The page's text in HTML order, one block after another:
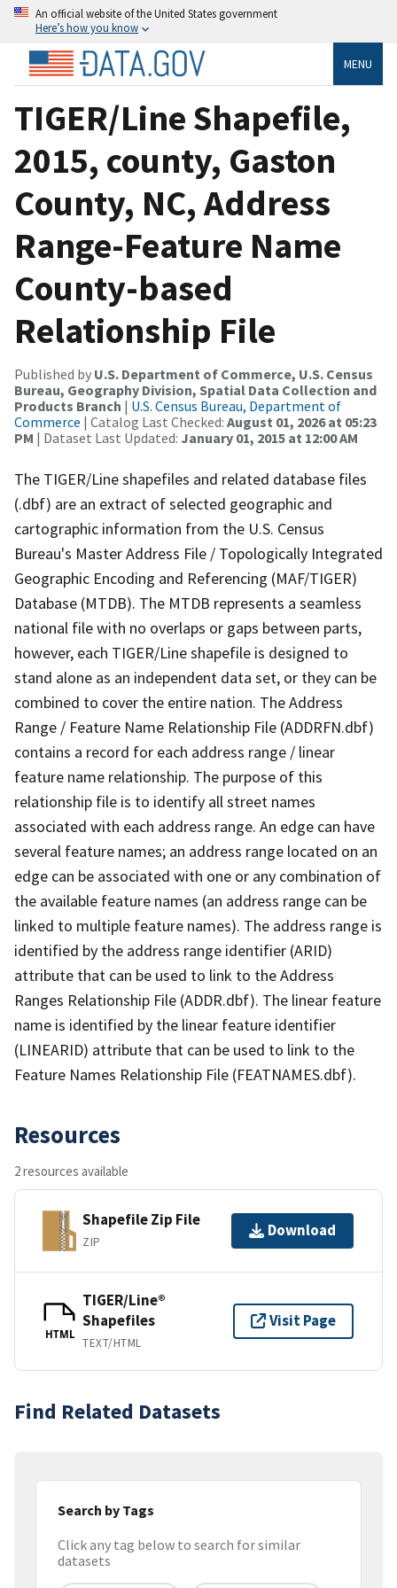
An official website of the United States government
Here’s how you know
MENU
TIGER/Line Shapefile,
2015, county, Gaston
County, NC, Address
Range-Feature Name
County-based
Relationship File
Published by U.S. Department of Commerce, U.S. Census
Bureau, Geography Division, Spatial Data Collection and
Products Branch | U.S. Census Bureau, Department of
Commerce | Catalog Last Checked: August 01, 2026 at 05:23
PM | Dataset Last Updated: January 01, 2015 at 12:00 AM
The TIGER/Line shapefiles and related database files
(.dbf) are an extract of selected geographic and
cartographic information from the U.S. Census
Bureau's Master Address File / Topologically Integrated
Geographic Encoding and Referencing (MAF/TIGER)
Database (MTDB). The MTDB represents a seamless
national file with no overlaps or gaps between parts,
however, each TIGER/Line shapefile is designed to
stand alone as an independent data set, or they can be
combined to cover the entire nation. The Address
Range / Feature Name Relationship File (ADDRFN.dbf)
contains a record for each address range / linear
feature name relationship. The purpose of this
relationship file is to identify all street names
associated with each address range. An edge can have
several feature names; an address range located on an
edge can be associated with one or any combination of
the available feature names (an address range can be
linked to multiple feature names). The address range is
identified by the address range identifier (ARID)
attribute that can be used to link to the Address
Ranges Relationship File (ADDR.dbf). The linear feature
name is identified by the linear feature identifier
(LINEARID) attribute that can be used to link to the
Feature Names Relationship File (FEATNAMES.dbf).
Resources
2 resources available
Shapefile Zip File
ZIP
Download
HTML
TIGER/Line®
Shapefiles
TEXT/HTML
Visit Page
Find Related Datasets
Search by Tags
Click any tag below to search for similar
datasets